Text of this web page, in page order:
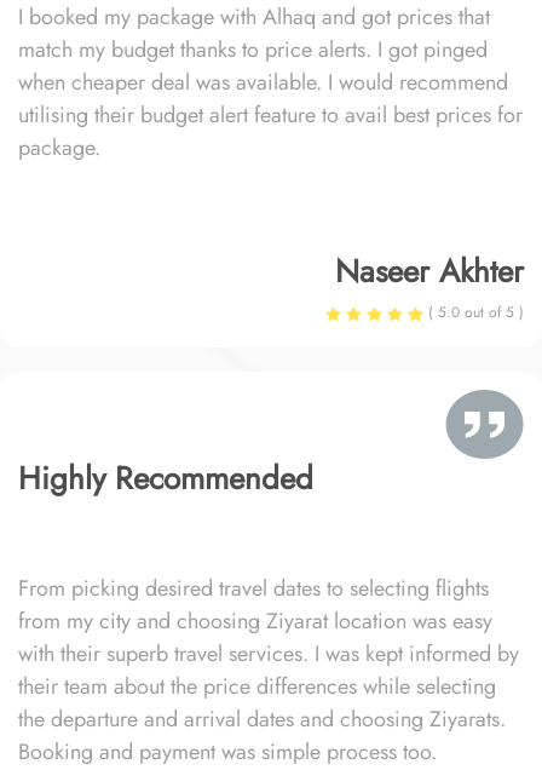
I booked my package with Alhaq and got prices that
match my budget thanks to price alerts. I got pinged
when cheaper deal was available. I would recommend
utilising their budget alert feature to avail best prices for
package.
Naseer Akhter
( 5.0 out of 5 )
Highly Recommended
From picking desired travel dates to selecting flights
from my city and choosing Ziyarat location was easy
with their superb travel services. I was kept informed by
their team about the price differences while selecting
the departure and arrival dates and choosing Ziyarats.
Booking and payment was simple process too.